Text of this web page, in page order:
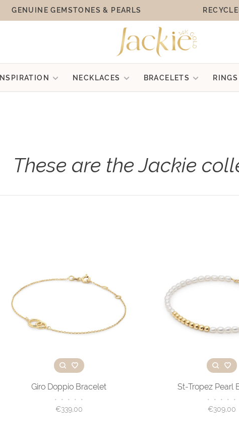
GENUINE GEMSTONES & PEARLS
INSPIRATION NECKLACES BRACELETS RINGS
These are the Jackie
Giro Doppio Bracelet
• • • • •
€339,00
St-Tropez Pearl
• • • • •
€309,00